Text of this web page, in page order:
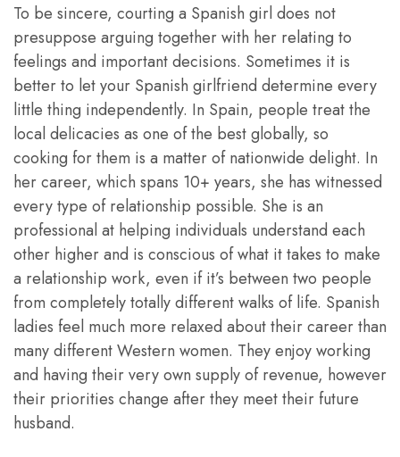
To be sincere, courting a Spanish girl does not
presuppose arguing together with her relating to
feelings and important decisions. Sometimes it is
better to let your Spanish girlfriend determine every
little thing independently. In Spain, people treat the
local delicacies as one of the best globally, so
cooking for them is a matter of nationwide delight. In
her career, which spans 10+ years, she has witnessed
every type of relationship possible. She is an
professional at helping individuals understand each
other higher and is conscious of what it takes to make
a relationship work, even if it’s between two people
from completely totally different walks of life. Spanish
ladies feel much more relaxed about their career than
many different Western women. They enjoy working
and having their very own supply of revenue, however
their priorities change after they meet their future
husband.